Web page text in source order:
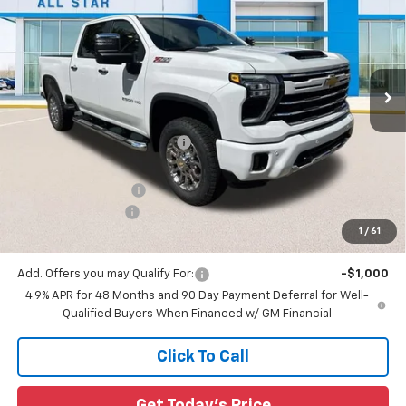
1 / 61
Special Offer
All Star Chevrolet North
VIN:2GC4KNEY7T1186751Stock:T1186751
In Stock Ext. Int.
SAVINGS SALE PRICE
Less
MSRP: $79,570
Price reduction below MSRP: -$5,573
$73,433
Add. Offers you may Qualify For:
-$1,000
4.9% APR for 48 Months and 90 Day Payment Deferral for Well-
Qualified Buyers When Financed w/ GM Financial
Click To Call